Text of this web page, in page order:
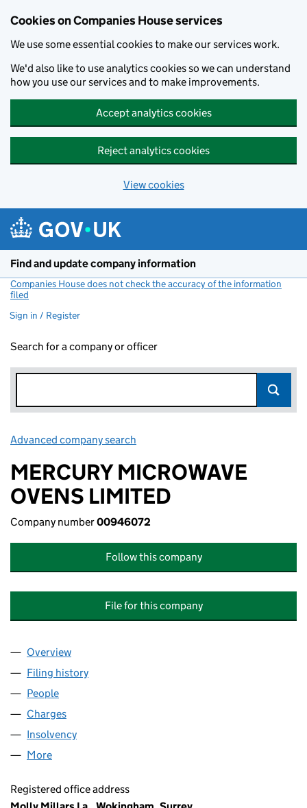
Cookies on Companies House services
We use some essential cookies to make our services work.
We'd also like to use analytics cookies so we can understand
how you use our services and to make improvements.
Accept analytics cookies
Reject analytics cookies
View cookies
Find and update company information
Companies House does not check the accuracy of the information
filed
Sign in / Register
Search for a company or officer
Advanced company search
MERCURY MICROWAVE
OVENS LIMITED
Company number00946072
Follow this company
File for this company
Company
Overview
Filing history
People
Charges
Insolvency
More
Registered office address